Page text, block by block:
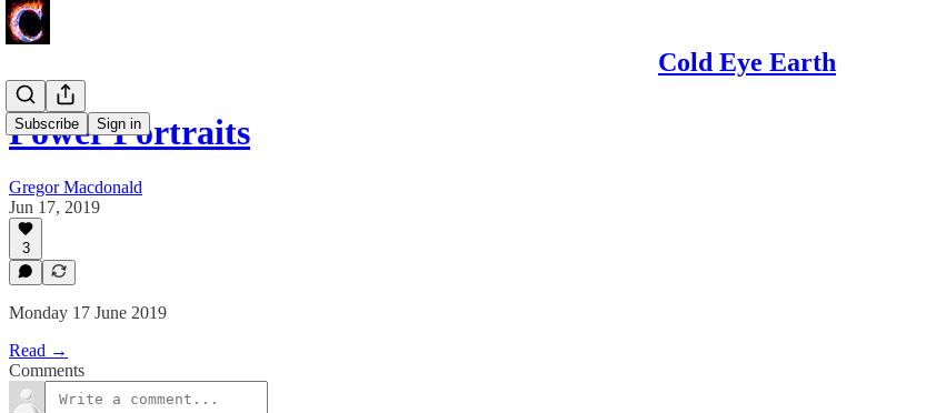
Cold Eye Earth
Subscribe Sign in
Power Portraits
Gregor Macdonald
Jun 17, 2019
3
Monday 17 June 2019
Read →
Comments